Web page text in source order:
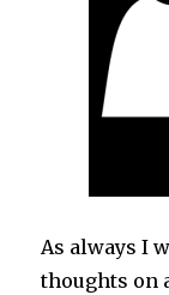
As always I
thoughts on